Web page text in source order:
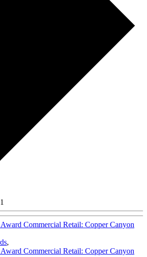
Commercial Retail: Copper Canyon
,
Commercial Retail: Copper Canyon